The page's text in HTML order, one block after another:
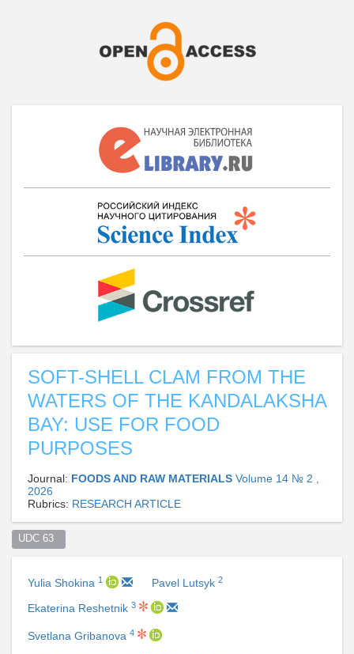
SOFT-SHELL CLAM FROM THE
WATERS OF THE KANDALAKSHA
BAY: USE FOR FOOD
PURPOSES
Journal: FOODS AND RAW MATERIALS Volume 14 № 2 ,
2026
Rubrics: RESEARCH ARTICLE
UDC 63
Yulia Shokina 1 Pavel Lutsyk 2
Ekaterina Reshetnik 3
Svetlana Gribanova 4